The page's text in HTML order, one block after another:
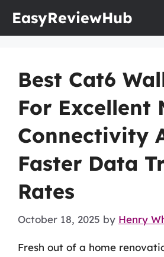
EasyReviewHub
Best Cat6
For Excellent
Connectivity
Faster Data
Rates
October 18, 2025 by Henry
Fresh out of a home